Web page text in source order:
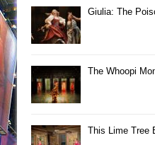
Giulia: The
The Whoopi
This Lime Tree